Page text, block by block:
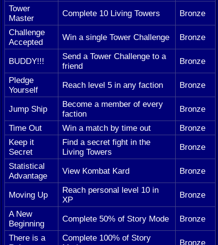
Tower
Master
Complete 10 Living Towers
Bronze
Challenge
Accepted
Win a single Tower Challenge Bronze
BUDDY!!!
Send a Tower Challenge to a
friend
Bronze
Pledge
Yourself
Reach level 5 in any faction Bronze
Jump Ship
Become a member of every
faction
Bronze
Time Out
Win a match by time out
Bronze
Keep it
Secret
Find a secret fight in the
Living Towers
Bronze
Statistical
Advantage
View Kombat Kard Bronze
Moving Up
Reach personal level 10 in
XP
Bronze
A New
Beginning
Complete 50% of Story Mode
Bronze
There is a
Complete 100% of Story
Bronze